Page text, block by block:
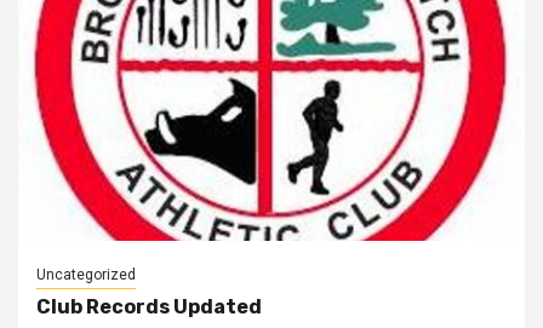
Uncategorized
Club Records Updated